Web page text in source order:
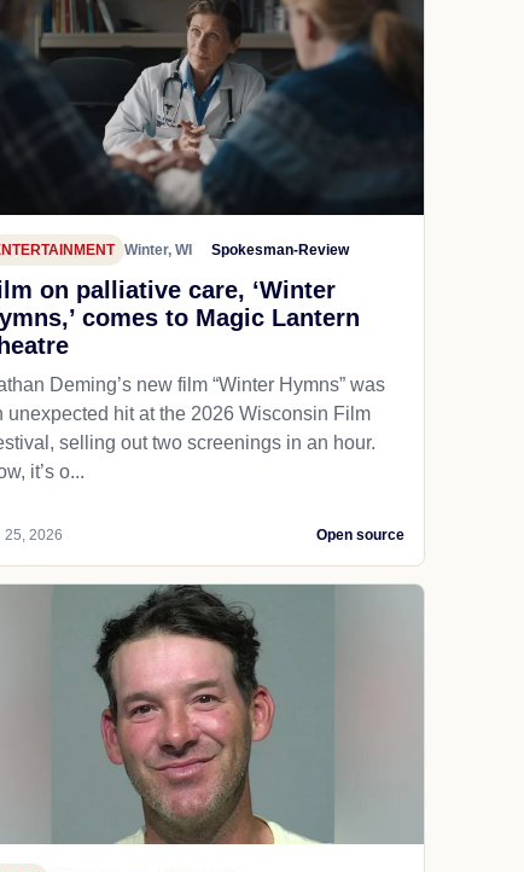
Winter, WI Spokesman-Review
on palliative care, ‘Winter
comes to Magic Lantern
Deming’s new film “Winter Hymns” was
unexpected hit at the 2026 Wisconsin Film
selling out two screenings in an hour.
it’s o...
25, 2026 Open source